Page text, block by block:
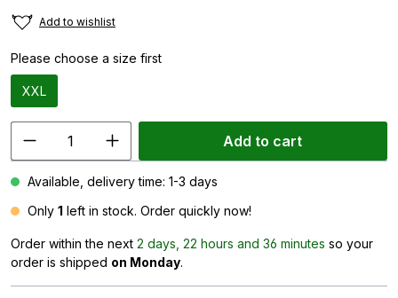
Add to wishlist
Please choose a size first
XXL
Add to cart
Available, delivery time: 1-3 days
Only 1 left in stock. Order quickly now!
Order within the next 2 days, 22 hours and 36 minutes so your
order is shipped on Monday.